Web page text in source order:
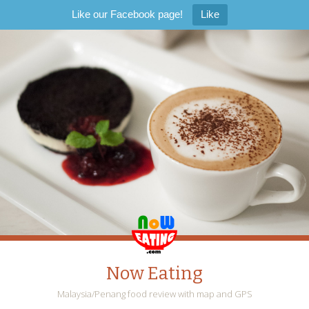
Like our Facebook page! Like
Now Eating
Malaysia/Penang food review with map and GPS